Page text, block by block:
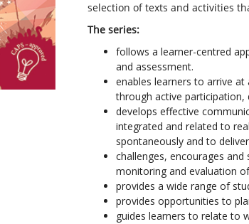
selection of texts and activities
The series:
follows a learner-centred
and assessment.
enables learners to arrive
through active participation,
develops effective
integrated and related to
spontaneously and to
challenges, encourages and
monitoring and evaluation
provides a wide range of
provides opportunities to
guides learners to relate to